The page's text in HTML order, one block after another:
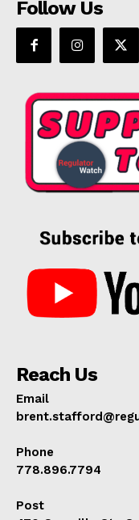
Follow Us
Reach Us
Email
Phone
778.896.7794
Post